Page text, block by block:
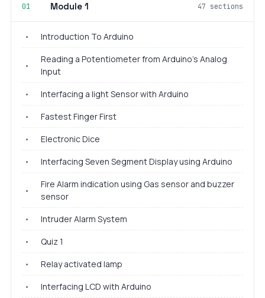
01 Module 1 47 sections
• Introduction To Arduino
•
Reading a Potentiometer from Arduino's Analog
Input
•
Interfacing a light Sensor with Arduino
•
Fastest Finger First
•
Electronic Dice
•
Interfacing Seven Segment Display using Arduino
•
Fire Alarm indication using Gas sensor and buzzer
sensor
•
Intruder Alarm System
•
Quiz 1
•
Relay activated lamp
•
Interfacing LCD with Arduino